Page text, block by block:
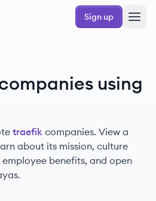
Sign up
using
traefik companies. View a
about its mission, culture
benefits, and open